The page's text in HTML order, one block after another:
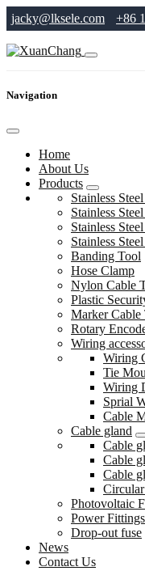
jacky@lksele.com +86
Navigation
Home
About Us
Products
Stainless
Stainless
Stainless
Stainless
Banding Tool
Hose Clamp
Nylon Cable
Plastic
Marker Cable
Rotary
Wiring
Wiring
Tie
Wiring
Sprial
Cable
Cable gland
Cable
Cable
Cable
Photovoltaic
Power Fittings
Drop-out fuse
News
Contact Us